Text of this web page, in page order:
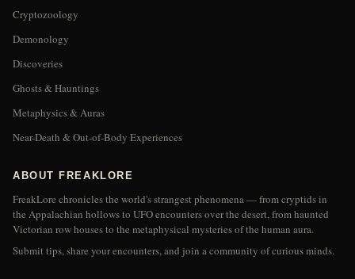
Cryptozoology
Demonology
Discoveries
Ghosts & Hauntings
Metaphysics & Auras
Near-Death & Out-of-Body Experiences
ABOUT FREAKLORE
FreakLore chronicles the world's strangest phenomena — from cryptids in
the Appalachian hollows to UFO encounters over the desert, from haunted
Victorian row houses to the metaphysical mysteries of the human aura.
Submit tips, share your encounters, and join a community of curious minds.